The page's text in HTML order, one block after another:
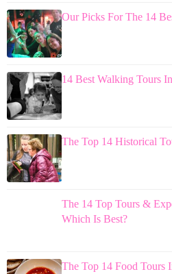
Our Picks For The 14
14 Best Walking Tours
The Top 14 Historical
The 14 Top Tours &
Which Is Best?
The Top 14 Food Tours